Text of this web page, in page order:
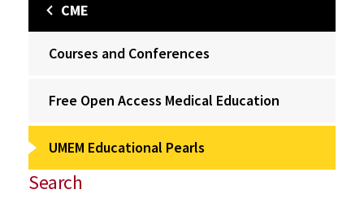
CME
Courses and Conferences
Free Open Access Medical Education
UMEM Educational Pearls
Search